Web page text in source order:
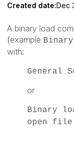
Created date:Dec
A binary load
(example
with:
General
or
Binary
open file